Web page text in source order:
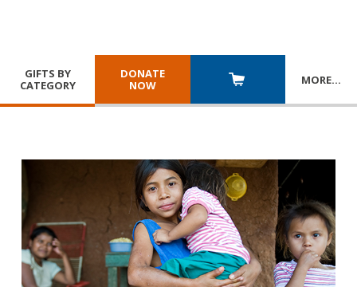
GIFTS BY
CATEGORY
DONATE
NOW
MORE…